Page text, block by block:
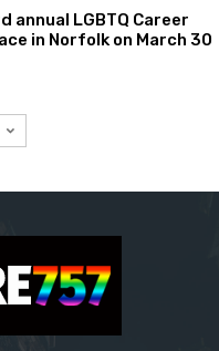
annual LGBTQ Career
in Norfolk on March 30